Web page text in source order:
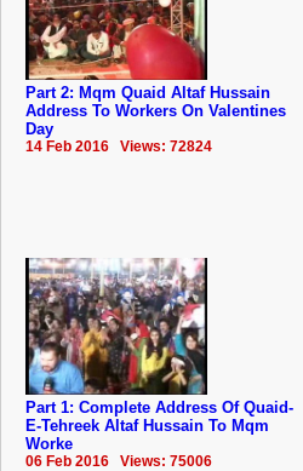
Part 2: Mqm Quaid Altaf Hussain
Address To Workers On Valentines
Day
14 Feb 2016 Views: 72824
Part 1: Complete Address Of Quaid-
E-Tehreek Altaf Hussain To Mqm
Worke
06 Feb 2016 Views: 75006